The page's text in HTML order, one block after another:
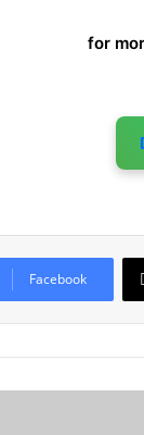
for
Facebook